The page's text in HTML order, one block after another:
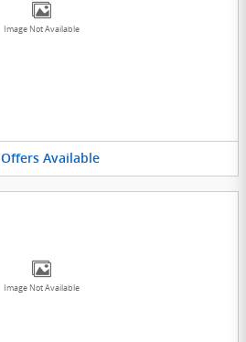
Image Not Available
Offers Available
Image Not Available